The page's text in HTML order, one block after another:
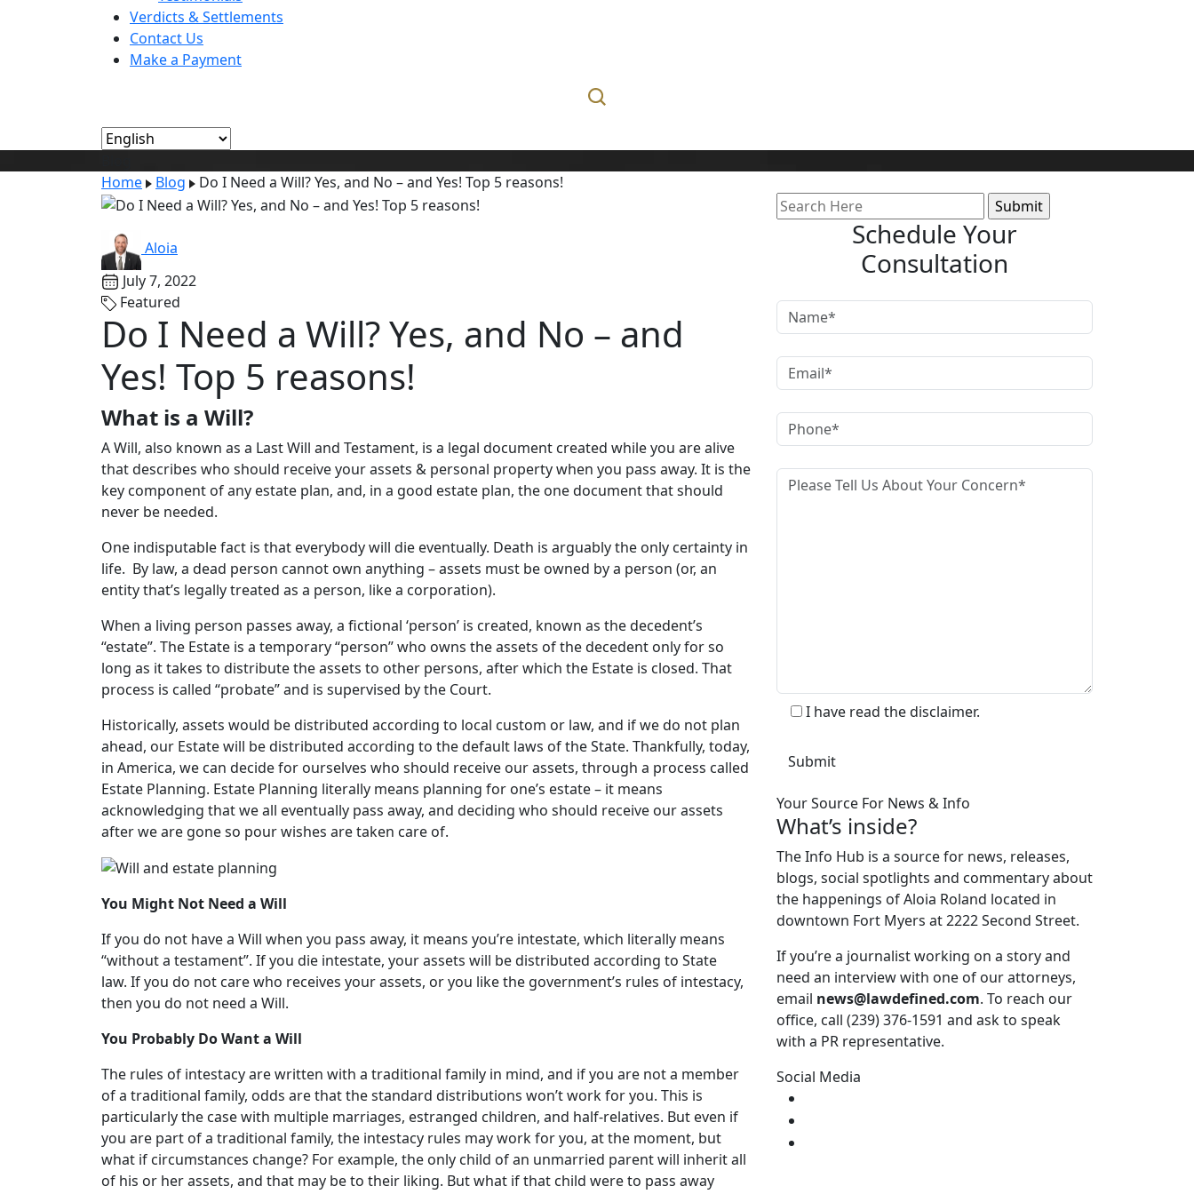
Verdicts & Settlements
Contact Us
Make a Payment
Home
Blog Do I Need a Will? Yes, and No – and Yes! Top 5 reasons!
Aloia
July 7, 2022
Featured
Do I Need a Will? Yes, and No – and
Yes! Top 5 reasons!
What is a Will?
A Will, also known as a Last Will and Testament, is a legal document created while you are alive
that describes who should receive your assets & personal property when you pass away. It is the
key component of any estate plan, and, in a good estate plan, the one document that should
never be needed.
One indisputable fact is that everybody will die eventually. Death is arguably the only certainty in
life. By law, a dead person cannot own anything – assets must be owned by a person (or, an
entity that’s legally treated as a person, like a corporation).
When a living person passes away, a fictional ‘person’ is created, known as the decedent’s
“estate”. The Estate is a temporary “person” who owns the assets of the decedent only for so
long as it takes to distribute the assets to other persons, after which the Estate is closed. That
process is called “probate” and is supervised by the Court.
Historically, assets would be distributed according to local custom or law, and if we do not plan
ahead, our Estate will be distributed according to the default laws of the State. Thankfully, today,
in America, we can decide for ourselves who should receive our assets, through a process called
Estate Planning. Estate Planning literally means planning for one’s estate – it means
acknowledging that we all eventually pass away, and deciding who should receive our assets
after we are gone so pour wishes are taken care of.
You Might Not Need a Will
If you do not have a Will when you pass away, it means you’re intestate, which literally means
“without a testament”. If you die intestate, your assets will be distributed according to State
law. If you do not care who receives your assets, or you like the government’s rules of intestacy,
then you do not need a Will.
You Probably Do Want a Will
The rules of intestacy are written with a traditional family in mind, and if you are not a member
of a traditional family, odds are that the standard distributions won’t work for you. This is
particularly the case with multiple marriages, estranged children, and half-relatives. But even if
you are part of a traditional family, the intestacy rules may work for you, at the moment, but
what if circumstances change? For example, the only child of an unmarried parent will inherit all
of his or her assets, and that may be to their liking. But what if that child were to pass away
Search
for:
Schedule Your
Consultation
I have read the disclaimer.
Your Source For News & Info
What’s inside?
The Info Hub is a source for news, releases,
blogs, social spotlights and commentary about
the happenings of Aloia Roland located in
downtown Fort Myers at 2222 Second Street.
If you’re a journalist working on a story and
need an interview with one of our attorneys,
email news@lawdefined.com. To reach our
office, call (239) 376-1591 and ask to speak
with a PR representative.
Social Media